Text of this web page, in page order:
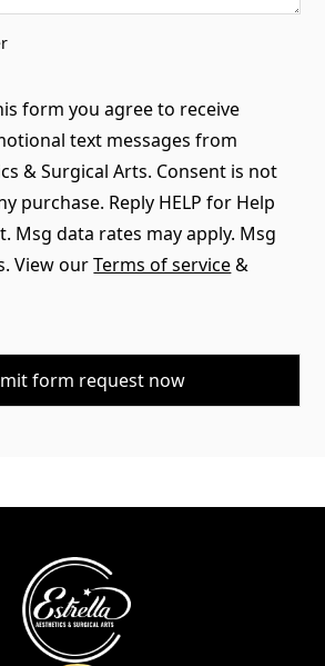
form you agree to receive
text messages from
& Surgical Arts. Consent is not
purchase. Reply HELP for Help
Msg data rates may apply. Msg
View ourTerms of service&